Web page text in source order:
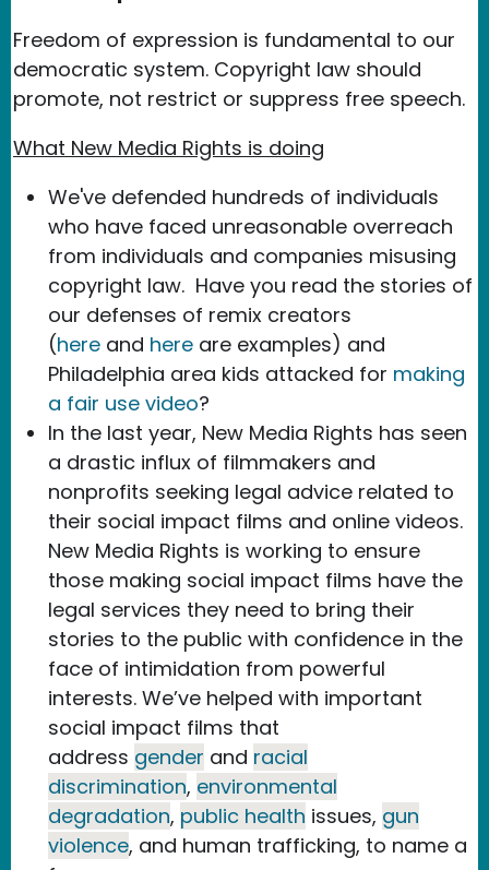
Freedom of expression is fundamental to our
democratic system. Copyright law should
promote, not restrict or suppress free speech.
What New Media Rights is doing
We've defended hundreds of individuals
who have faced unreasonable overreach
from individuals and companies misusing
copyright law. Have you read the stories of
our defenses of remix creators
(here and here are examples) and
Philadelphia area kids attacked for making
a fair use video?
In the last year, New Media Rights has seen
a drastic influx of filmmakers and
nonprofits seeking legal advice related to
their social impact films and online videos.
New Media Rights is working to ensure
those making social impact films have the
legal services they need to bring their
stories to the public with confidence in the
face of intimidation from powerful
interests. We’ve helped with important
social impact films that
address gender and racial
discrimination, environmental
degradation, public health issues, gun
violence, and human trafficking, to name a